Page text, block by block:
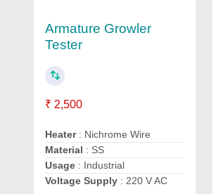
Armature Growler
Tester
₹ 2,500
Heater: Nichrome Wire
Material : SS
Usage : Industrial
Voltage Supply : 220 V AC